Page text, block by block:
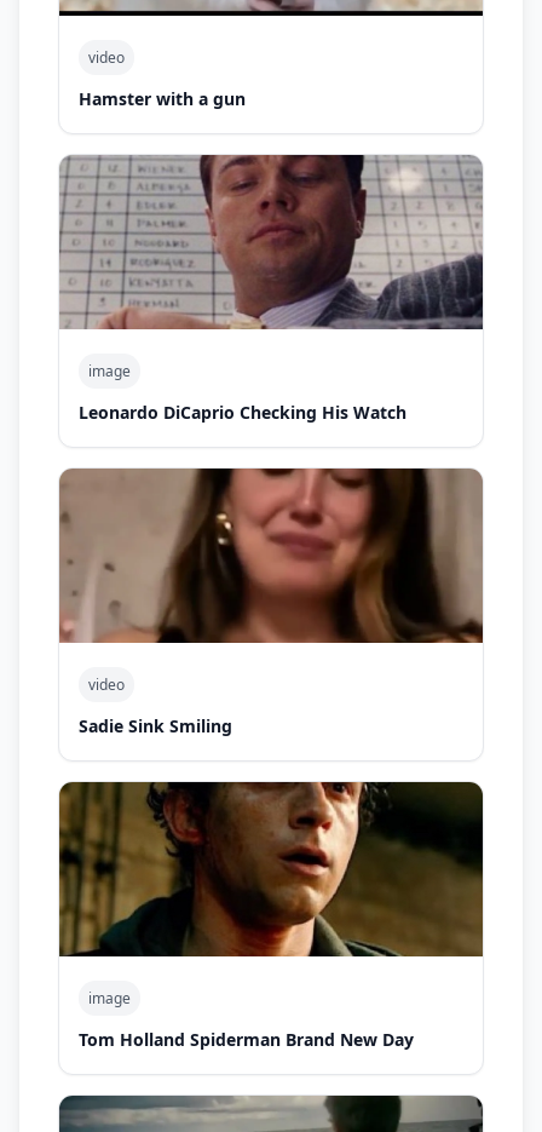
video
Hamster with a gun
image
Leonardo DiCaprio Checking His Watch
video
Sadie Sink Smiling
image
Tom Holland Spiderman Brand New Day